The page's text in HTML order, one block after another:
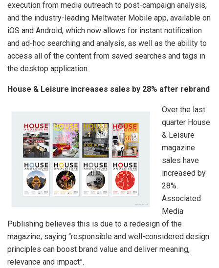
execution from media outreach to post-campaign analysis,
and the industry-leading Meltwater Mobile app, available on
iOS and Android, which now allows for instant notification
and ad-hoc searching and analysis, as well as the ability to
access all of the content from saved searches and tags in
the desktop application.
House & Leisure increases sales by 28% after rebrand
Over the last
quarter House
& Leisure
magazine
sales have
increased by
28%.
Associated
Media
Publishing believes this is due to a redesign of the
magazine, saying “responsible and well-considered design
principles can boost brand value and deliver meaning,
relevance and impact”.